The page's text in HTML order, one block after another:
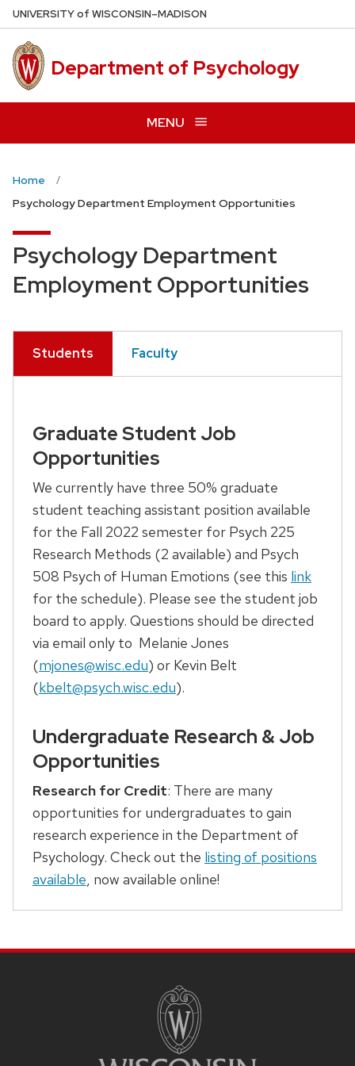
Skip
to
main
content
UNIVERSITYof WISCONSIN–MADISON
Department of Psychology
MENU
Home
Psychology Department Employment Opportunities
Psychology Department
Employment Opportunities
Students Faculty
Graduate Student Job
Opportunities
We currently have three 50% graduate
student teaching assistant position available
for the Fall 2022 semester for Psych 225
Research Methods (2 available) and Psych
508 Psych of Human Emotions (see this link
for the schedule). Please see the student job
board to apply. Questions should be directed
via email only to Melanie Jones
(mjones@wisc.edu) or Kevin Belt
(kbelt@psych.wisc.edu).
Undergraduate Research & Job
Opportunities
Research for Credit: There are many
opportunities for undergraduates to gain
research experience in the Department of
Psychology. Check out the listing of positions
available, now available online!